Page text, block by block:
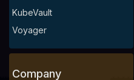
KubeVault
Voyager
Company